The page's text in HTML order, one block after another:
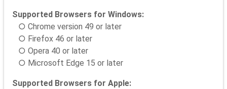
Supported Browsers for Windows:
○ Chrome version 49 or later
○ Firefox 46 or later
○ Opera 40 or later
○ Microsoft Edge 15 or later
Supported Browsers for Apple: